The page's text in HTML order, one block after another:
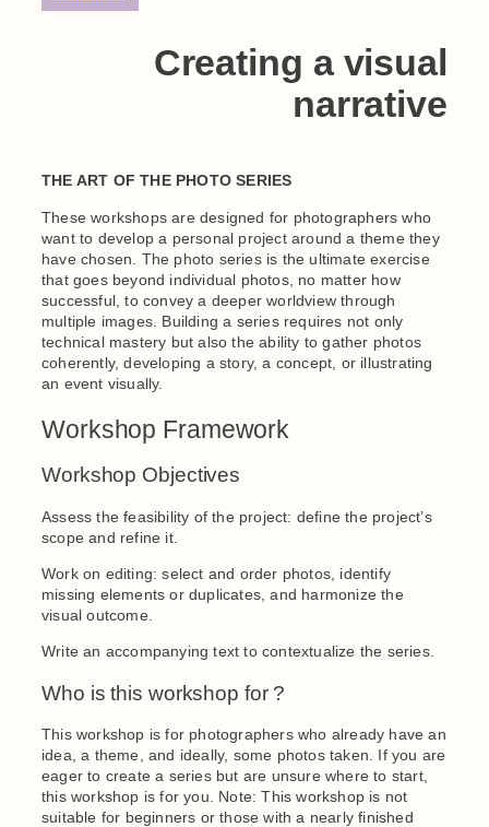
Creating a visual
narrative
THE ART OF THE PHOTO SERIES
These workshops are designed for photographers who
want to develop a personal project around a theme they
have chosen. The photo series is the ultimate exercise
that goes beyond individual photos, no matter how
successful, to convey a deeper worldview through
multiple images. Building a series requires not only
technical mastery but also the ability to gather photos
coherently, developing a story, a concept, or illustrating
an event visually.
Workshop Framework
Workshop Objectives
Assess the feasibility of the project: define the project’s
scope and refine it.
Work on editing: select and order photos, identify
missing elements or duplicates, and harmonize the
visual outcome.
Write an accompanying text to contextualize the series.
Who is this workshop for ?
This workshop is for photographers who already have an
idea, a theme, and ideally, some photos taken. If you are
eager to create a series but are unsure where to start,
this workshop is for you. Note: This workshop is not
suitable for beginners or those with a nearly finished